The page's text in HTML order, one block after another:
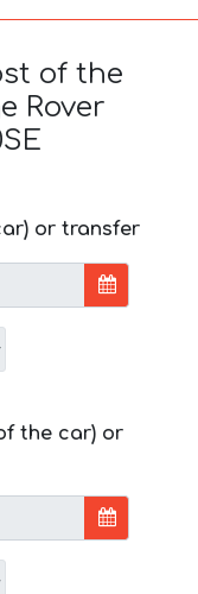
of the
Rover
or transfer
the car) or